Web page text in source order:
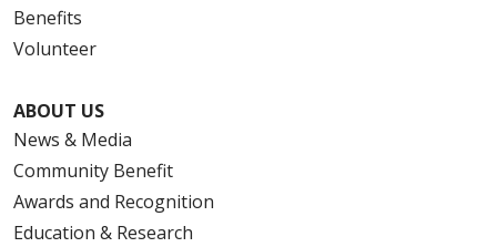
Benefits
Volunteer
ABOUT US
News & Media
Community Benefit
Awards and Recognition
Education & Research